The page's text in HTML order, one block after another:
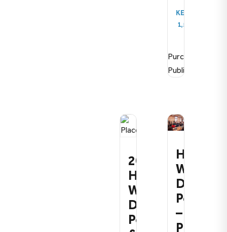
KES
1,500.00
Purchase
Publication
2026:
How
We
Define
Policy
How
We
Define
Policy
–
Premium